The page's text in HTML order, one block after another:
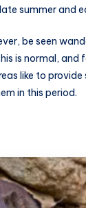
summer and
be seen
is normal, and
like to
in this period.